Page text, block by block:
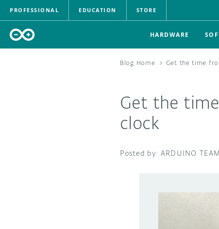
PROFESSIONAL EDUCATION STORE
HARDWARE
Blog Home > Get the time
Get the
clock
ARDUINO TEAM